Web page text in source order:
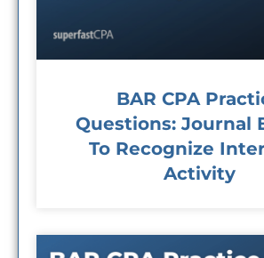
BAR CPA
Questions: Journal
To Recognize
Activity